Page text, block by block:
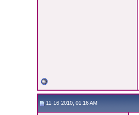
11-16-2010, 01:16 AM